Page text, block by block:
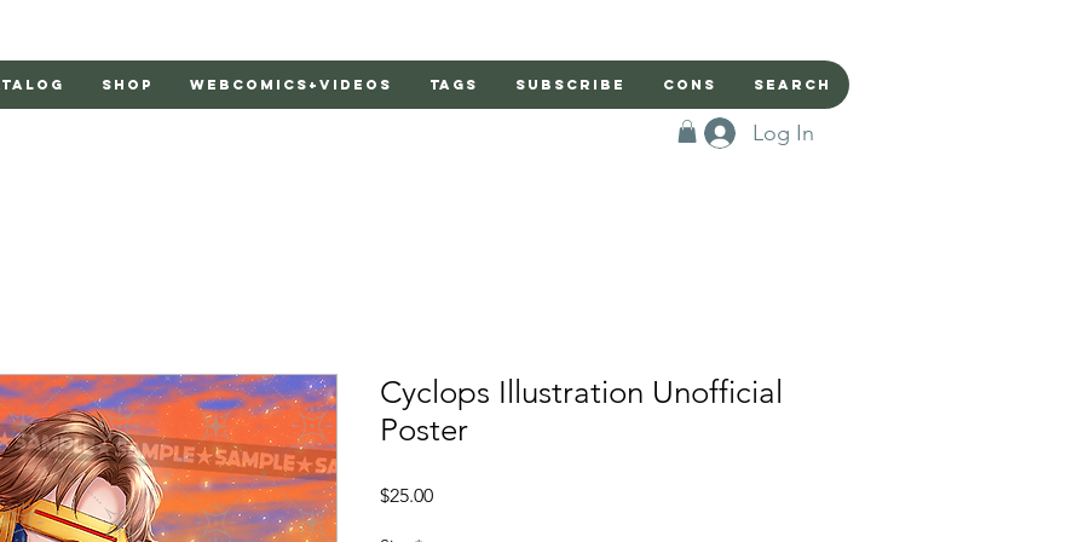
Log In
Shop Webcomics+Videos Tags Subscribe Cons Search
Cyclops Illustration Unofficial
Poster
$25.00Price